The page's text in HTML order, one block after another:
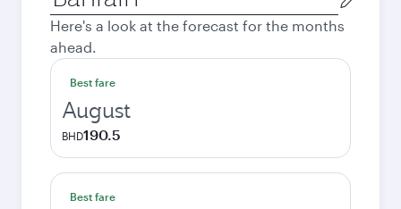
city
Here's a look at the forecast for the months
ahead.
Best fare
August
BHD190.5
Best fare